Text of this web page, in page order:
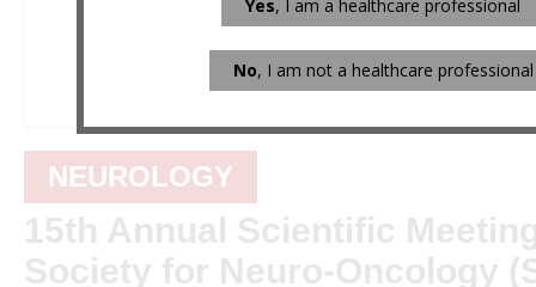
NEUROLOGY
15th Annual Scientific
Society for Neuro-Oncology
Yes, I am a healthcare professional
No, I am not a healthcare professional